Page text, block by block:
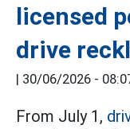
licensed
drive
| 30/06/2026 -
From July 1,